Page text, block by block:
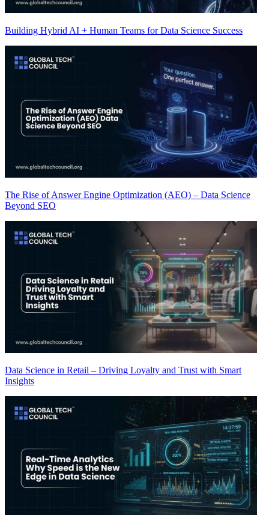
Building Hybrid AI + Human Teams for Data Science Success
The Rise of Answer Engine Optimization (AEO) – Data Science
Beyond SEO
Data Science in Retail – Driving Loyalty and Trust with Smart
Insights